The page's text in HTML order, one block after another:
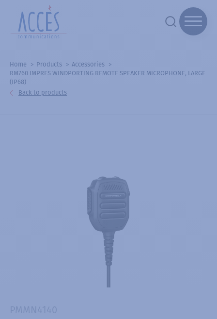
Home Products
Accessories
RM760 IMPRES WINDPORTING REMOTE SPEAKER MICROPHONE, LARGE
(IP68)
Back to products